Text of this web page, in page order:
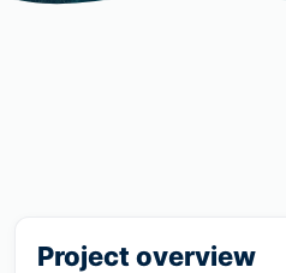
Project overview